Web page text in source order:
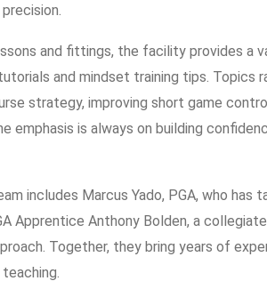
and fittings, the facility provides a
and mindset training tips. Topics
strategy, improving short game
emphasis is always on building
includes Marcus Yado, PGA, who has
Apprentice Anthony Bolden, a
Together, they bring years of